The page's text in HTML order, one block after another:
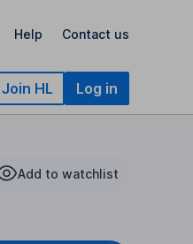
Help Contact us
Join HL Log in
Add to watchlist